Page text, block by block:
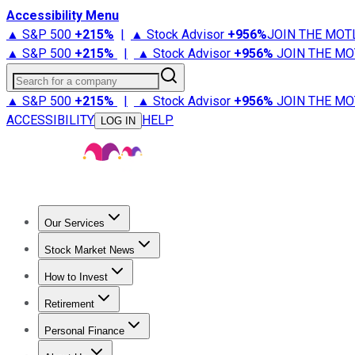
Accessibility Menu
▲ S&P 500 +215% | ▲ Stock Advisor +956%JOIN THE
▲ S&P 500 +215% | ▲ Stock Advisor +956% JOIN THE
Search for a company
▲ S&P 500 +215% | ▲ Stock Advisor +956% JOIN THE
ACCESSIBILITY
LOG IN HELP
Our Services
Stock Advisor
Stock Market News
Trending NewsStock Market News
How to Invest
How to Invest Money
Retirement
Retirement NewsRetirement 101
Personal Finance
Best Credit Cards